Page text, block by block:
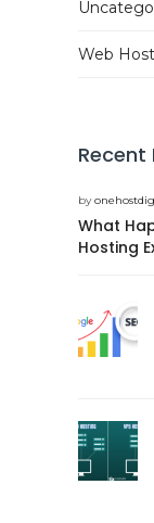
Web
Recent
by
What
Hosting